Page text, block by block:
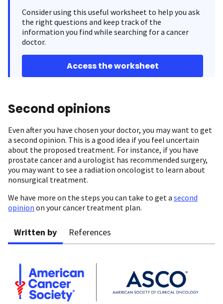
Consider using this useful worksheet to help you ask
the right questions and keep track of the
information you find while searching for a cancer
doctor.
Access the worksheet
Second opinions
Even after you have chosen your doctor, you may want to get
a second opinion. This is a good idea if you feel uncertain
about the proposed treatment. For instance, if you have
prostate cancer and a urologist has recommended surgery,
you may want to see a radiation oncologist to learn about
nonsurgical treatment.
We have more on the steps you can take to get a second
opinion on your cancer treatment plan.
Written by References